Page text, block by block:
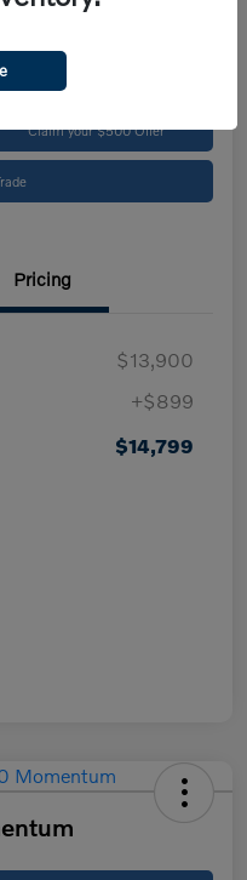
Claim your $500 Offer
Pricing
$13,900
+$899
$14,799